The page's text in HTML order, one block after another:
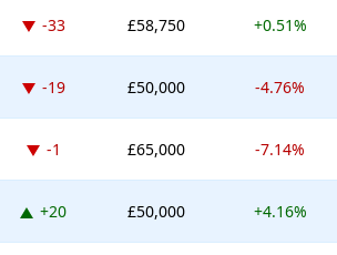
Down -33 places
-33 £58,750 +0.51%
Down -19 places
-19 £50,000 -4.76%
Down -1 place
-1 £65,000 -7.14%
Up 20 places
+20 £50,000 +4.16%